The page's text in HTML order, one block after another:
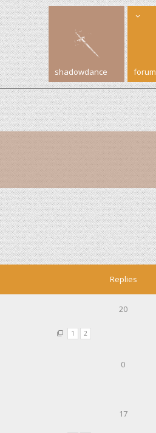
shadowdance forum
Replies
1 2
20
0
17